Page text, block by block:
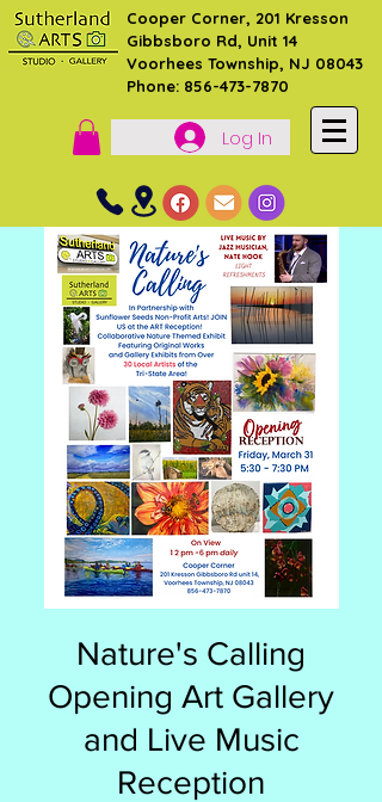
Cooper Corner, 201 Kresson
Gibbsboro Rd, Unit 14
Voorhees Township, NJ 08043
Phone: 856-473-7870
Log In
Nature's Calling
Opening Art Gallery
and Live Music
Reception